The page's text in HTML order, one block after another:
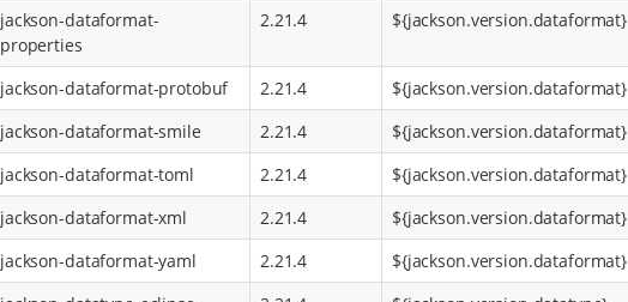
jackson-dataformat-
properties
2.21.4 ${jackson.version.dataformat}
jackson-dataformat-protobuf 2.21.4 ${jackson.version.dataformat}
jackson-dataformat-smile 2.21.4 ${jackson.version.dataformat}
jackson-dataformat-toml 2.21.4 ${jackson.version.dataformat}
jackson-dataformat-xml 2.21.4 ${jackson.version.dataformat}
jackson-dataformat-yaml 2.21.4 ${jackson.version.dataformat}